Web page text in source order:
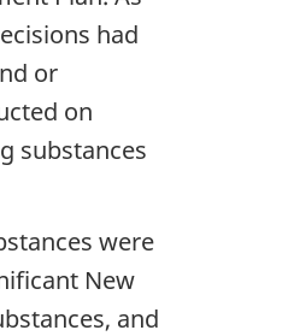
had
or
on
substances
were
New
and